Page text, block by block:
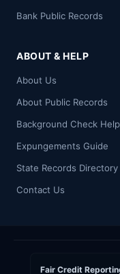
Bank Public Records
ABOUT & HELP
About Us
About Public Records
Background Check Help
Expungements Guide
State Records Directory
Contact Us
Fair Credit